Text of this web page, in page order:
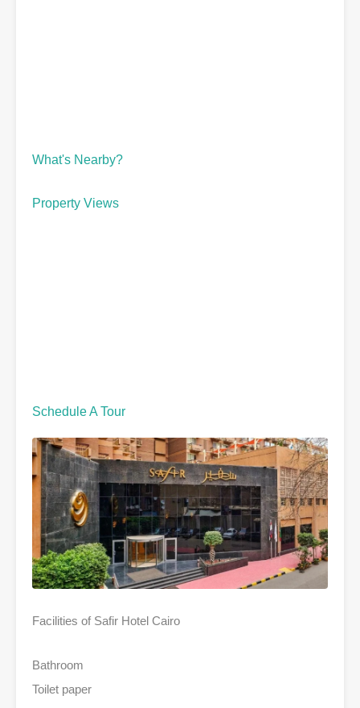
What's Nearby?
Property Views
Schedule A Tour
Facilities of Safir Hotel Cairo
Bathroom
Toilet paper